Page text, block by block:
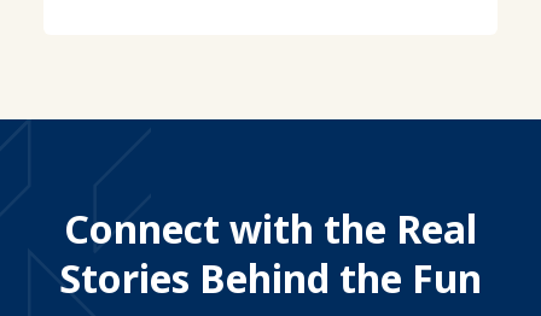
Connect with the Real
Stories Behind the Fun